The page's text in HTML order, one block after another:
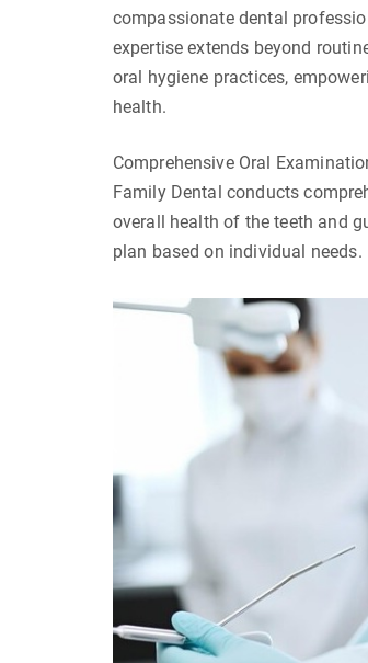
compassionate dental
expertise extends beyond
oral hygiene practices,
health.
Comprehensive Oral
Family Dental conducts
overall health of the teeth and
plan based on individual needs.